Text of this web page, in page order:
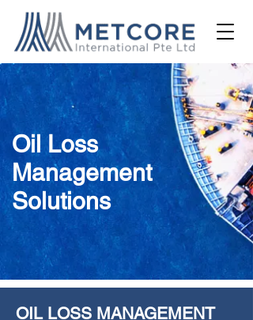
Oil Loss
Management
Solutions
OIL LOSS MANAGEMENT